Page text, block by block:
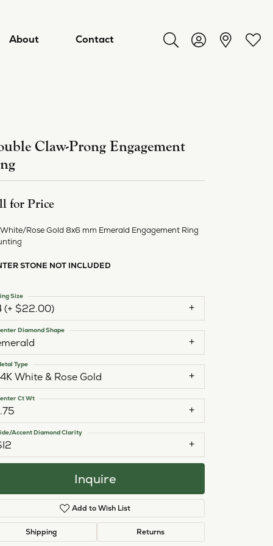
About Contact Toggle Search Menu
Toggle My
Click to zoom
Claw-Prong Engagement
for Price
White/Rose Gold 8x6 mm Emerald Engagement Ring
STONE NOT INCLUDED
(+ $22.00)
Size
Diamond Shape
White & Rose Gold
Type
Ct Wt
Accent Diamond Clarity
Inquire
Add to Wish List
Shipping Returns